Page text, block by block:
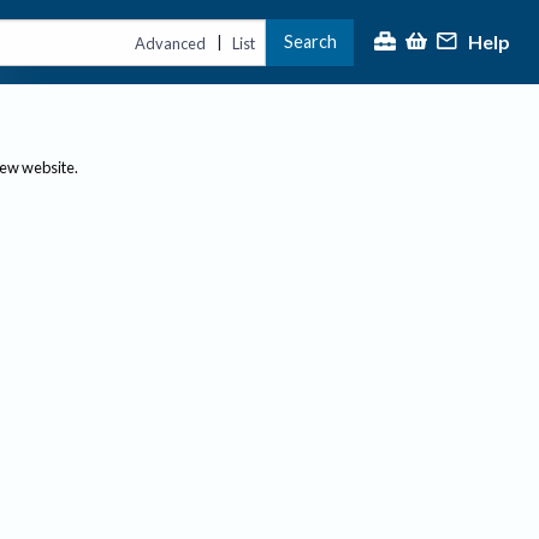
Advanced | List Search Help
website.